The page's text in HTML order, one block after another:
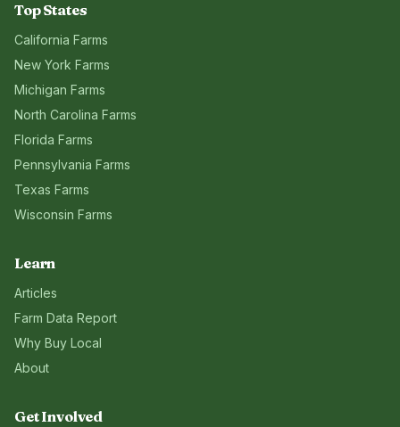
Top States
California Farms
New York Farms
Michigan Farms
North Carolina Farms
Florida Farms
Pennsylvania Farms
Texas Farms
Wisconsin Farms
Learn
Articles
Farm Data Report
Why Buy Local
About
Get Involved